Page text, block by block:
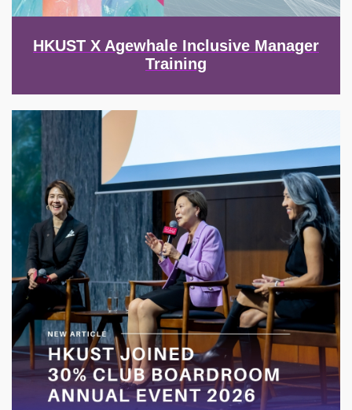
HKUST X Agewhale Inclusive Manager
Training
Image